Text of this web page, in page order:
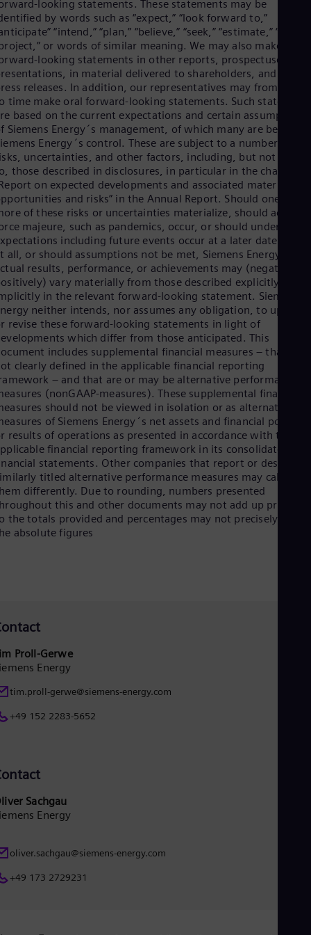
looking statements. These statements may be
by words such as “expect,” “look forward to,”
“intend,” “plan,” “believe,” “seek,” “estimate,” “will,”
or words of similar meaning. We may also make
looking statements in other reports, prospectuses, in
in material delivered to shareholders, and in
releases. In addition, our representatives may from time
time make oral forward-looking statements. Such
based on the current expectations and certain assumptions
Siemens Energy´s management, of which many are beyond
Energy´s control. These are subject to a number of
uncertainties, and other factors, including, but not
those described in disclosures, in particular in the chapter
on expected developments and associated material
and risks” in the Annual Report. Should one or
of these risks or uncertainties materialize, should acts of
majeure, such as pandemics, occur, or should underlying
including future events occur at a later date or not
all, or should assumptions not be met, Siemens Energy´s
results, performance, or achievements may (negatively
vary materially from those described explicitly or
in the relevant forward-looking statement. Siemens
neither intends, nor assumes any obligation, to update
revise these forward-looking statements in light of
which differ from those anticipated. This
includes supplemental financial measures – that are
clearly defined in the applicable financial reporting
– and that are or may be alternative performance
(nonGAAP-measures). These supplemental financial
should not be viewed in isolation or as alternatives to
of Siemens Energy´s net assets and financial position
results of operations as presented in accordance with the
financial reporting framework in its consolidated
statements. Other companies that report or describe
titled alternative performance measures may calculate
differently. Due to rounding, numbers presented
this and other documents may not add up precisely
the totals provided and percentages may not precisely
absolute figures
Proll-Gerwe
Energy
tim.proll-gerwe@siemens-energy.com
+49 152 2283-5652
Sachgau
Energy
oliver.sachgau@siemens-energy.com
+49 173 2729231